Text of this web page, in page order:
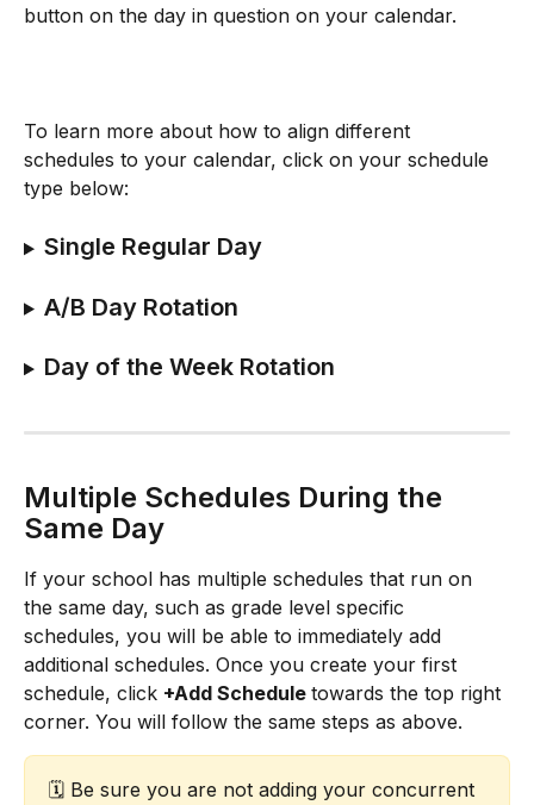
button on the day in question on your calendar.
To learn more about how to align different
schedules to your calendar, click on your schedule
type below:
Single Regular Day
A/B Day Rotation
Day of the Week Rotation
Multiple Schedules During the
Same Day
If your school has multiple schedules that run on
the same day, such as grade level specific
schedules, you will be able to immediately add
additional schedules. Once you create your first
schedule, click +Add Schedule towards the top right
corner. You will follow the same steps as above.​
🗓️ Be sure you are not adding your concurrent